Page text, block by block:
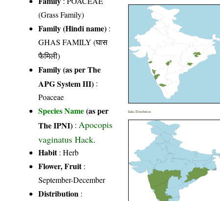
(Grass Family)
Family (Hindi name) :
GHAS FAMILY (घास
फैमिली)
Family (as per The
APG System III) :
Poaceae
Species Name(as per
The IPNI) : Apocopis
vaginatus Hack.
Habit: Herb
Flower, Fruit:
September-December
Distribution :
India Distribution